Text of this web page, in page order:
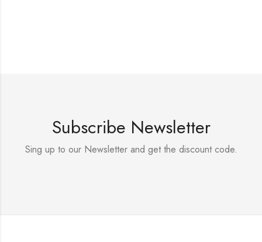
Subscribe Newsletter
Sing up to our Newsletter and get the discount code.